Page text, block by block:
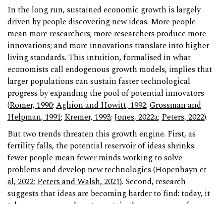
In the long run, sustained economic growth is largely
driven by people discovering new ideas. More people
mean more researchers; more researchers produce more
innovations; and more innovations translate into higher
living standards. This intuition, formalised in what
economists call endogenous growth models, implies that
larger populations can sustain faster technological
progress by expanding the pool of potential innovators
(Romer, 1990; Aghion and Howitt, 1992; Grossman and
Helpman, 1991; Kremer, 1993; Jones, 2022a; Peters, 2022).
But two trends threaten this growth engine. First, as
fertility falls, the potential reservoir of ideas shrinks:
fewer people mean fewer minds working to solve
problems and develop new technologies (Hopenhayn et
al, 2022; Peters and Walsh, 2021). Second, research
suggests that ideas are becoming harder to find: today, it